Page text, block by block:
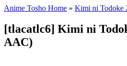
Anime Tosho Home » Kimi ni Todoke
[tlacatlc6] Kimi ni
AAC)